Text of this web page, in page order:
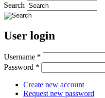
Search
User login
Username *
Password *
Create new account
Request new password